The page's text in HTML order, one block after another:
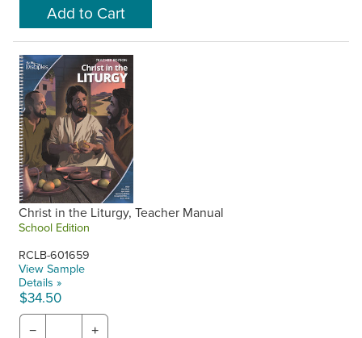
Christ in the Liturgy, Teacher Manual
School Edition
RCLB-601659
View Sample
Details »
$34.50
− +